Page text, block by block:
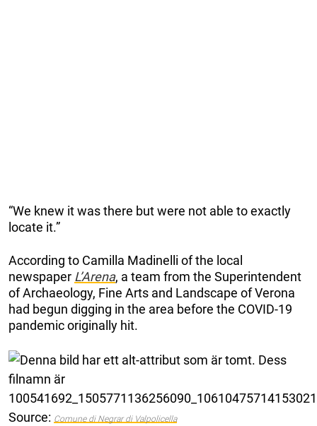
“We knew it was there but were not able to exactly
locate it.”
According to Camilla Madinelli of the local
newspaper L’Arena, a team from the Superintendent
of Archaeology, Fine Arts and Landscape of Verona
had begun digging in the area before the COVID-19
pandemic originally hit.
Source: Comune di Negrar di Valpolicella